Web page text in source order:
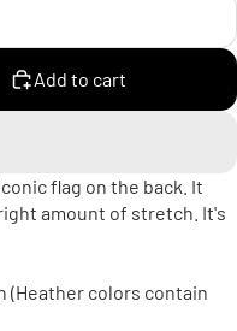
Add to cart
flag on the back. It
amount of stretch. It's
(Heather colors contain